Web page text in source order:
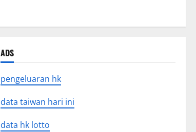
ADS
pengeluaran hk
data taiwan hari ini
data hk lotto